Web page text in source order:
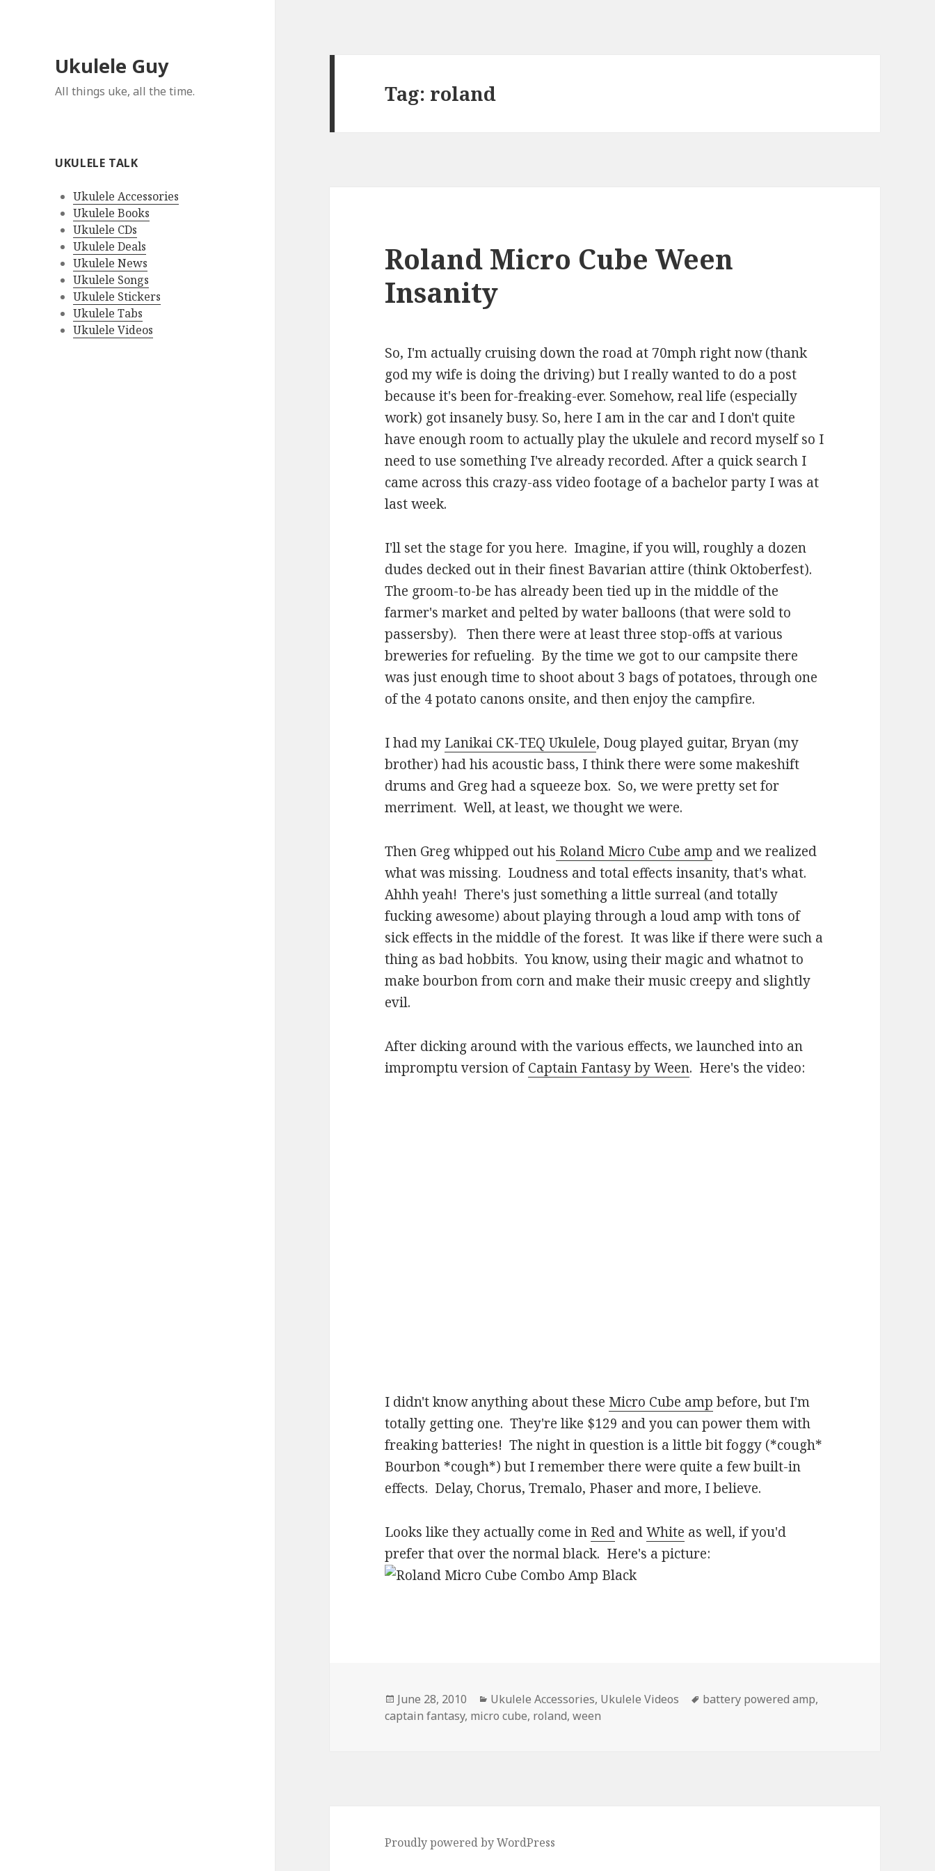
Ukulele Guy
All things uke, all the time.
UKULELE TALK
Ukulele Accessories
Ukulele Books
Ukulele CDs
Ukulele Deals
Ukulele News
Ukulele Songs
Ukulele Stickers
Ukulele Tabs
Ukulele Videos
Tag: roland
Roland Micro Cube Ween
Insanity
So, I'm actually cruising down the road at 70mph right now (thank
god my wife is doing the driving) but I really wanted to do a post
because it's been for-freaking-ever. Somehow, real life (especially
work) got insanely busy. So, here I am in the car and I don't quite
have enough room to actually play the ukulele and record myself so I
need to use something I've already recorded. After a quick search I
came across this crazy-ass video footage of a bachelor party I was at
last week.
I'll set the stage for you here. Imagine, if you will, roughly a dozen
dudes decked out in their finest Bavarian attire (think Oktoberfest).
The groom-to-be has already been tied up in the middle of the
farmer's market and pelted by water balloons (that were sold to
passersby). Then there were at least three stop-offs at various
breweries for refueling. By the time we got to our campsite there
was just enough time to shoot about 3 bags of potatoes, through one
of the 4 potato canons onsite, and then enjoy the campfire.
I had my Lanikai CK-TEQ Ukulele, Doug played guitar, Bryan (my
brother) had his acoustic bass, I think there were some makeshift
drums and Greg had a squeeze box. So, we were pretty set for
merriment. Well, at least, we thought we were.
Then Greg whipped out his Roland Micro Cube amp and we realized
what was missing. Loudness and total effects insanity, that's what.
Ahhh yeah! There's just something a little surreal (and totally
fucking awesome) about playing through a loud amp with tons of
sick effects in the middle of the forest. It was like if there were such a
thing as bad hobbits. You know, using their magic and whatnot to
make bourbon from corn and make their music creepy and slightly
evil.
After dicking around with the various effects, we launched into an
impromptu version ofCaptain Fantasy by Ween. Here's the video:
I didn't know anything about these Micro Cube amp before, but I'm
totally getting one. They're like $129 and you can power them with
freaking batteries! The night in question is a little bit foggy (*cough*
Bourbon *cough*) but I remember there were quite a few built-in
effects. Delay, Chorus, Tremalo, Phaser and more, I believe.
Looks like they actually come in Red andWhite as well, if you'd
prefer that over the normal black. Here's a picture:
Posted
on
June 28, 2010 Categories
Ukulele Accessories, Ukulele Videos Tags
battery powered amp,
captain fantasy, micro cube, roland,ween
Proudly powered by WordPress